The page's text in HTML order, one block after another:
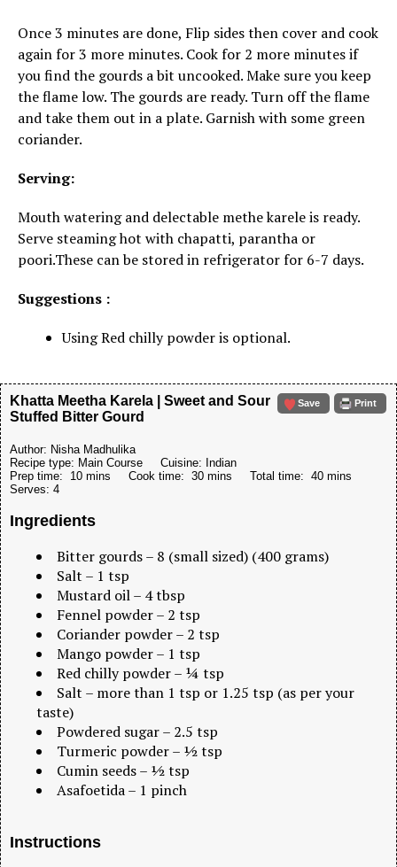
Once 3 minutes are done, Flip sides then cover and cook
again for 3 more minutes. Cook for 2 more minutes if
you find the gourds a bit uncooked. Make sure you keep
the flame low. The gourds are ready. Turn off the flame
and take them out in a plate. Garnish with some green
coriander.
Serving:
Mouth watering and delectable methe karele is ready.
Serve steaming hot with chapatti, parantha or
poori.These can be stored in refrigerator for 6-7 days.
Suggestions :
Using Red chilly powder is optional.
Save Print
Khatta Meetha Karela | Sweet and Sour
Stuffed Bitter Gourd
Author: Nisha Madhulika
Recipe type: Main Course Cuisine: Indian
Prep time: 10 mins Cook time: 30 mins Total time: 40 mins
Serves: 4
Ingredients
Bitter gourds – 8 (small sized) (400 grams)
Salt – 1 tsp
Mustard oil – 4 tbsp
Fennel powder – 2 tsp
Coriander powder – 2 tsp
Mango powder – 1 tsp
Red chilly powder – ¼ tsp
Salt – more than 1 tsp or 1.25 tsp (as per your
taste)
Powdered sugar – 2.5 tsp
Turmeric powder – ½ tsp
Cumin seeds – ½ tsp
Asafoetida – 1 pinch
Instructions